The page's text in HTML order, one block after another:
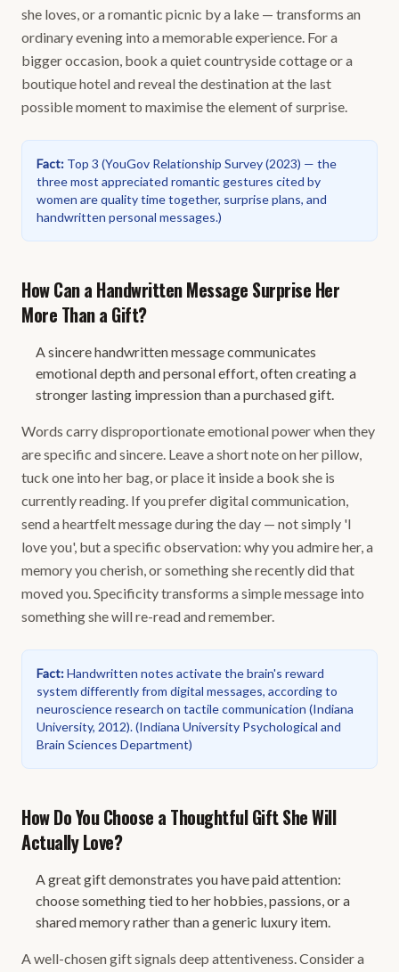
she loves, or a romantic picnic by a lake — transforms an
ordinary evening into a memorable experience. For a
bigger occasion, book a quiet countryside cottage or a
boutique hotel and reveal the destination at the last
possible moment to maximise the element of surprise.
Fact: Top 3 (YouGov Relationship Survey (2023) — the
three most appreciated romantic gestures cited by
women are quality time together, surprise plans, and
handwritten personal messages.)
How Can a Handwritten Message Surprise Her
More Than a Gift?
A sincere handwritten message communicates
emotional depth and personal effort, often creating a
stronger lasting impression than a purchased gift.
Words carry disproportionate emotional power when they
are specific and sincere. Leave a short note on her pillow,
tuck one into her bag, or place it inside a book she is
currently reading. If you prefer digital communication,
send a heartfelt message during the day — not simply 'I
love you', but a specific observation: why you admire her, a
memory you cherish, or something she recently did that
moved you. Specificity transforms a simple message into
something she will re-read and remember.
Fact:Handwritten notes activate the brain's reward
system differently from digital messages, according to
neuroscience research on tactile communication (Indiana
University, 2012).(Indiana University Psychological and
Brain Sciences Department)
How Do You Choose a Thoughtful Gift She Will
Actually Love?
A great gift demonstrates you have paid attention:
choose something tied to her hobbies, passions, or a
shared memory rather than a generic luxury item.
A well-chosen gift signals deep attentiveness. Consider a